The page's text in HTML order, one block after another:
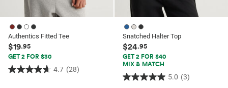
Authentics Fitted Tee
$19.95
GET 2 FOR $30
4.7 (28)
4.7
Snatched Halter Top
$24.95
GET 2 FOR $40
MIX & MATCH
5.0 (3)
5.0